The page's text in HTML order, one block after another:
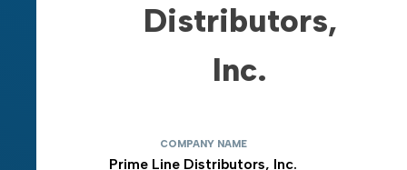
Distributors,
Inc.
COMPANY NAME
Prime Line Distributors, Inc.